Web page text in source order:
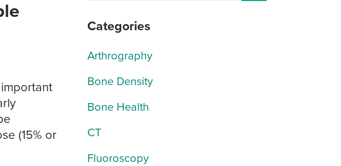
(15% or
Categories
Arthrography
Bone Density
Bone Health
CT
Fluoroscopy